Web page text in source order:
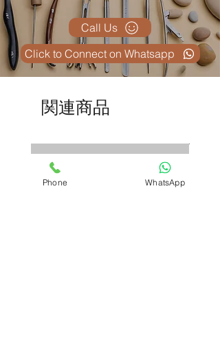
cleaning, ensuring hygiene
standards are maintained in
laboratories and medical setups.
Educational Use:Perfect for
medical students, ENT
trainersto explain ear anatomy
and pathologies clearly.
Call Us
Click to Connect on Whatsapp
関連商品
Phone WhatsApp